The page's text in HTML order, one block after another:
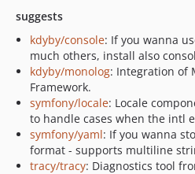
suggests
kdyby/console: If you wanna
much others, install also
kdyby/monolog: Integration of
Framework.
symfony/locale: Locale
to handle cases when the intl
symfony/yaml: If you wanna
format - supports multiline
tracy/tracy: Diagnostics tool